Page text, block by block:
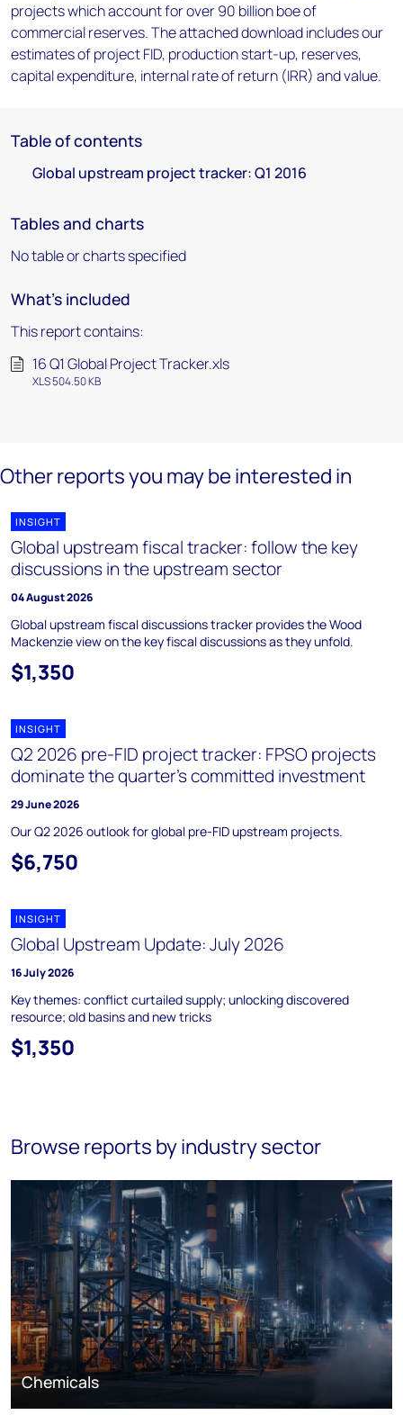
projects which account for over 90 billion boe of
commercial reserves. The attached download includes our
estimates of project FID, production start-up, reserves,
capital expenditure, internal rate of return (IRR) and value.
Table of contents
Global upstream project tracker: Q1 2016
Tables and charts
No table or charts specified
What's included
This report contains:
16 Q1 Global Project Tracker.xls
XLS 504.50 KB
Other reports you may be interested in
INSIGHT
Global upstream fiscal tracker: follow the key
discussions in the upstream sector
04 August 2026
Global upstream fiscal discussions tracker provides the Wood
Mackenzie view on the key fiscal discussions as they unfold.
$1,350
INSIGHT
Q2 2026 pre-FID project tracker: FPSO projects
dominate the quarter’s committed investment
29 June 2026
Our Q2 2026 outlook for global pre-FID upstream projects.
$6,750
INSIGHT
Global Upstream Update: July 2026
16 July 2026
Key themes: conflict curtailed supply; unlocking discovered
resource; old basins and new tricks
$1,350
Browse reports by industry sector
Chemicals